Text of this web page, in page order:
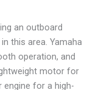
an outboard
this area. Yamaha
operation, and
motor for
engine for a high-